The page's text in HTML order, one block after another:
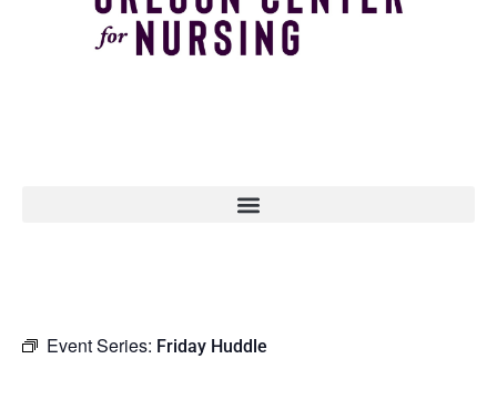
Event Series: Friday Huddle